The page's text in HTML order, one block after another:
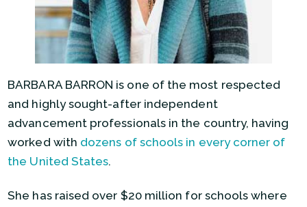
BARBARA BARRON is one of the most respected
and highly sought-after independent
advancement professionals in the country, having
worked with dozens of schools in every corner of
the United States.
She has raised over $20 million for schools where